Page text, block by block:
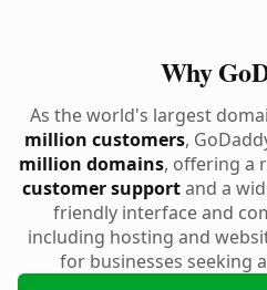
Why
As the world's largest
million customers,
million domains, offering a
customer supportand a
friendly interface and
including hosting and
for businesses seeking